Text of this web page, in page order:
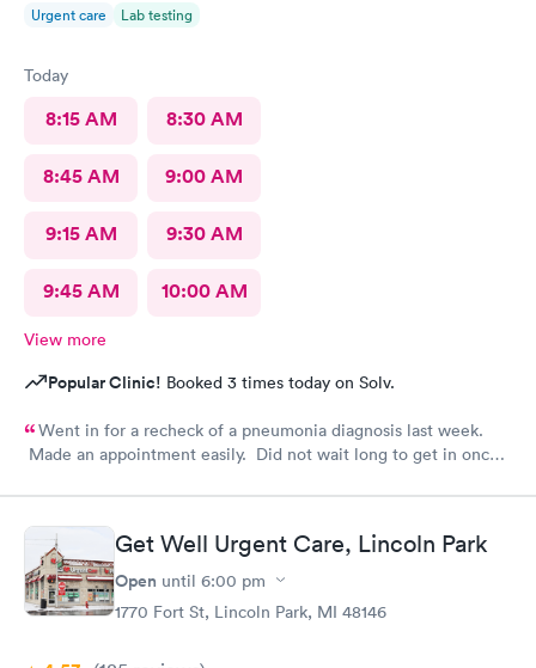
Urgent care Lab testing
Today
8:15 AM 8:30 AM
8:45 AM 9:00 AM
9:15 AM 9:30 AM
9:45 AM 10:00 AM
View more
Popular Clinic! Booked 3 times today on Solv.
Went in for a recheck of a pneumonia diagnosis last week.
Made an appointment easily. Did not wait long to get in once I
Get Well Urgent Care, Lincoln Park
Open until 6:00 pm
1770 Fort St, Lincoln Park, MI 48146